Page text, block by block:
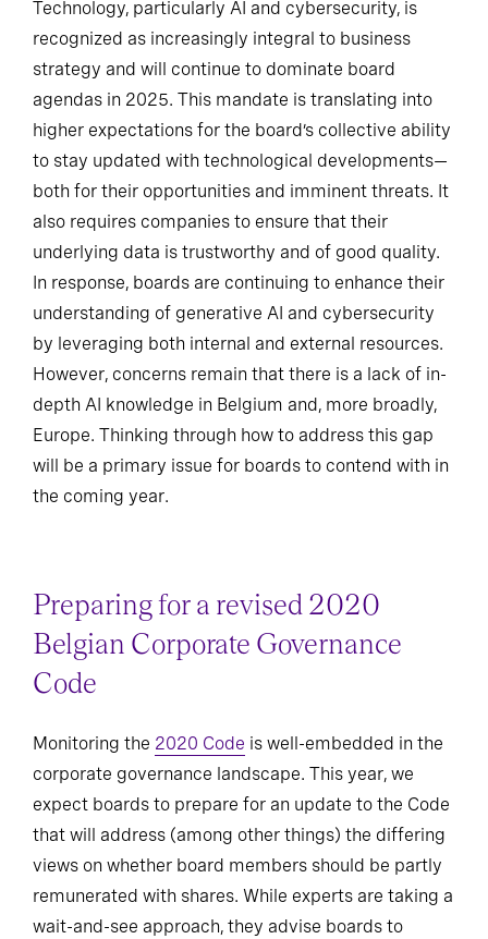
Technology, particularly AI and cybersecurity, is
recognized as increasingly integral to business
strategy and will continue to dominate board
agendas in 2025. This mandate is translating into
higher expectations for the board’s collective ability
to stay updated with technological developments—
both for their opportunities and imminent threats. It
also requires companies to ensure that their
underlying data is trustworthy and of good quality.
In response, boards are continuing to enhance their
understanding of generative AI and cybersecurity
by leveraging both internal and external resources.
However, concerns remain that there is a lack of in-
depth AI knowledge in Belgium and, more broadly,
Europe. Thinking through how to address this gap
will be a primary issue for boards to contend with in
the coming year.
Preparing for a revised 2020
Belgian Corporate Governance
Code
Monitoring the 2020 Code is well-embedded in the
corporate governance landscape. This year, we
expect boards to prepare for an update to the Code
that will address (among other things) the differing
views on whether board members should be partly
remunerated with shares. While experts are taking a
wait-and-see approach, they advise boards to